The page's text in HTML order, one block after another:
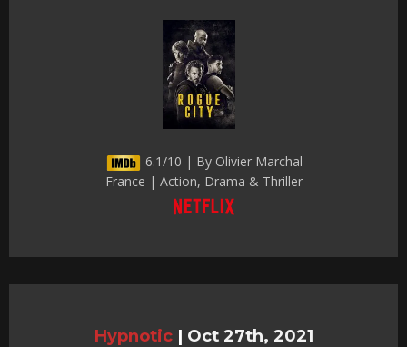
6.1/10 | By Olivier Marchal
France | Action, Drama & Thriller
Hypnotic | Oct 27th, 2021